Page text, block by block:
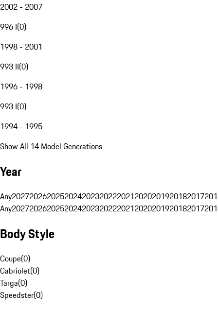
2002 - 2007
996 I(0)
1998 - 2001
993 II(0)
1996 - 1998
993 I(0)
1994 - 1995
Show All 14 Model Generations
Year
Any20272026202520242023202220212020201920182017
Any20272026202520242023202220212020201920182017
Body Style
Coupe(0)
Cabriolet(0)
Targa(0)
Speedster(0)